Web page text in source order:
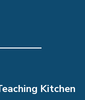
Kitchen